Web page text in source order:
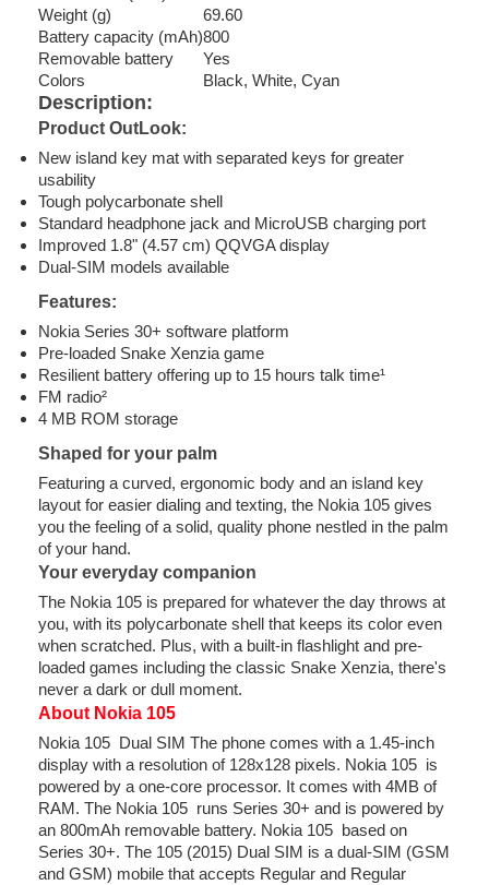
Weight (g)
69.60
Battery capacity (mAh)800
Removable battery
Yes
Colors
Black, White, Cyan
Description:
Product OutLook:
New island key mat with separated keys for greater
usability
Tough polycarbonate shell
Standard headphone jack and MicroUSB charging port
Improved 1.8" (4.57 cm) QQVGA display
Dual-SIM models available
Features:
Nokia Series 30+ software platform
Pre-loaded Snake Xenzia game
Resilient battery offering up to 15 hours talk time¹
FM radio²
4 MB ROM storage
Shaped for your palm
Featuring a curved, ergonomic body and an island key
layout for easier dialing and texting, the Nokia 105 gives
you the feeling of a solid, quality phone nestled in the palm
of your hand.
Your everyday companion
The Nokia 105 is prepared for whatever the day throws at
you, with its polycarbonate shell that keeps its color even
when scratched. Plus, with a built-in flashlight and pre-
loaded games including the classic Snake Xenzia, there's
never a dark or dull moment.
About Nokia 105
Nokia 105 Dual SIM The phone comes with a 1.45-inch
display with a resolution of 128x128 pixels. Nokia 105 is
powered by a one-core processor. It comes with 4MB of
RAM. The Nokia 105 runs Series 30+ and is powered by
an 800mAh removable battery. Nokia 105 based on
Series 30+. The 105 (2015) Dual SIM is a dual-SIM (GSM
and GSM) mobile that accepts Regular and Regular